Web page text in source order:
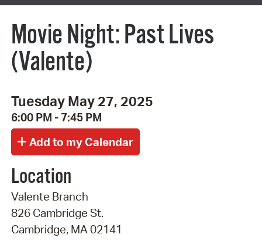
Movie Night: Past Lives
(Valente)
Tuesday May 27, 2025
6:00 PM - 7:45 PM
Location
Valente Branch
826 Cambridge St.
Cambridge, MA 02141